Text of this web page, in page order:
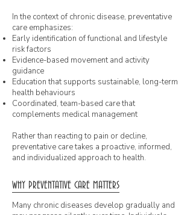
In the context of chronic disease, preventative
care emphasizes:
Early identification of functional and lifestyle
risk factors
Evidence-based movement and activity
guidance
Education that supports sustainable, long-term
health behaviours
Coordinated, team-based care that
complements medical management
Rather than reacting to pain or decline,
preventative care takes a proactive, informed,
and individualized approach to health.
WHY PREVENTATIVE CARE MATTERS
Many chronic diseases develop gradually and